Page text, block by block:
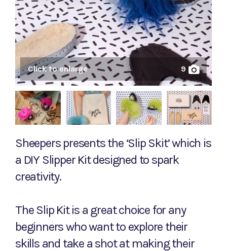
Click to enlarge 9
Sheepers presents the ‘Slip Skit’ which is
a DIY Slipper Kit designed to spark
creativity.
The Slip Kit is a great choice for any
beginners who want to explore their
skills and take a shot at making their